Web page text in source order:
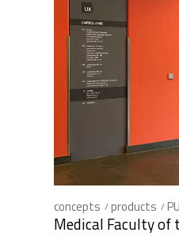
concepts products
Medical Faculty of